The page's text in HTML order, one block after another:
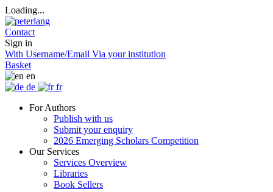
Loading...
Contact
Sign in
With Username/Email Via your institution
Basket
en
de
fr
For Authors
Publish with us
Submit your enquiry
2026 Emerging Scholars Competition
Our Services
Services Overview
Libraries
Book Sellers